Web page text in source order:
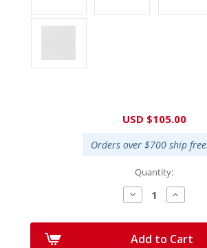
USD $105.00
Orders over $700 ship
Quantity:
Decrease
Quantity:
Add to Cart